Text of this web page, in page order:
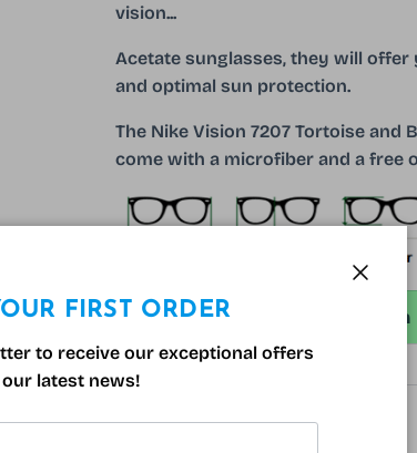
vision...
Acetate sunglasses, they will
and optimal sun protection.
The Nike Vision 7207 Tortoise and
come with a microfiber and a free
130mm 37mm
FIRST ORDER
to receive our exceptional offers
latest news!